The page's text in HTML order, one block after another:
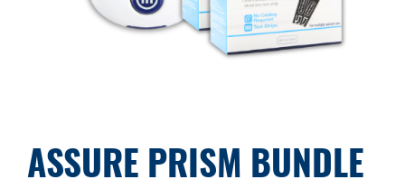
ASSURE PRISM BUNDLE